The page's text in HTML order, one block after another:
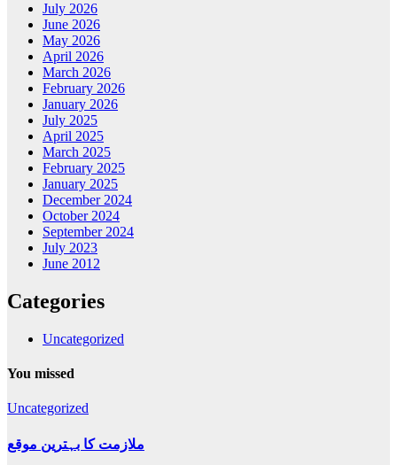
July 2026
June 2026
May 2026
April 2026
March 2026
February 2026
January 2026
July 2025
April 2025
March 2025
February 2025
January 2025
December 2024
October 2024
September 2024
July 2023
June 2012
Categories
Uncategorized
You missed
Uncategorized
ملازمت کا بہترین موقع